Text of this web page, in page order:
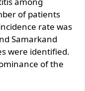
of patients
rate was
Samarkand
were identified.
of the